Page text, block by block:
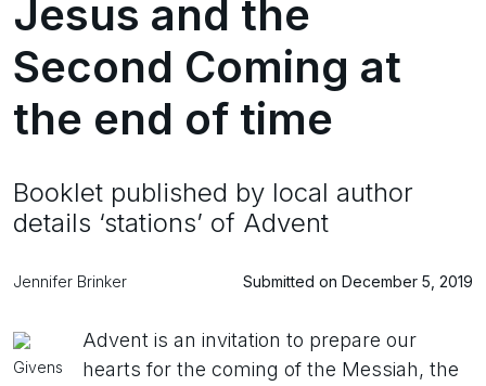
Jesus and the
Second Coming at
the end of time
Booklet published by local author
details ‘stations’ of Advent
Jennifer Brinker Submitted on December 5, 2019
Givens
Advent is an invitation to prepare our
hearts for the coming of the Messiah, the